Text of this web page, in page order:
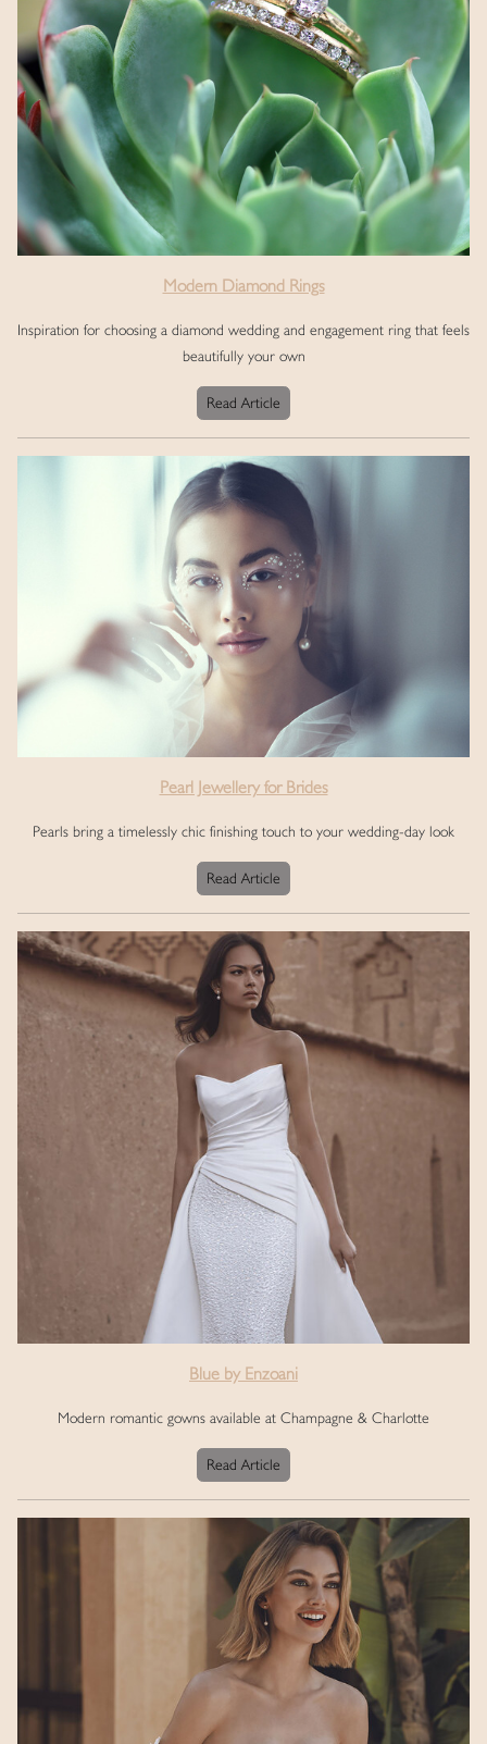
Modern Diamond Rings
Inspiration for choosing a diamond wedding and engagement ring that feels
beautifully your own
Read Article
Pearl Jewellery for Brides
Pearls bring a timelessly chic finishing touch to your wedding-day look
Read Article
Blue by Enzoani
Modern romantic gowns available at Champagne & Charlotte
Read Article